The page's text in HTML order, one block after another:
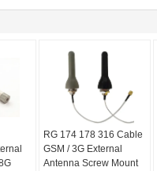
RG 174 178 316 Cable
GSM / 3G External
Antenna Screw Mount